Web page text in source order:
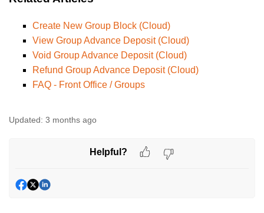
Create New Group Block (Cloud)
View Group Advance Deposit (Cloud)
Void Group Advance Deposit (Cloud)
Refund Group Advance Deposit (Cloud)
FAQ - Front Office / Groups
Updated: 3 months ago
Helpful?